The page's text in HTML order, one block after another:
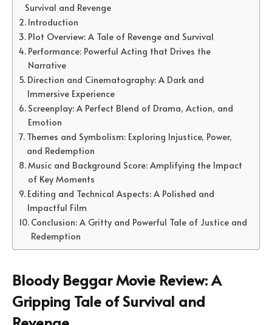
Survival and Revenge
Introduction
Plot Overview: A Tale of Revenge and Survival
Performance: Powerful Acting that Drives the
Narrative
Direction and Cinematography: A Dark and
Immersive Experience
Screenplay: A Perfect Blend of Drama, Action, and
Emotion
Themes and Symbolism: Exploring Injustice, Power,
and Redemption
Music and Background Score: Amplifying the Impact
of Key Moments
Editing and Technical Aspects: A Polished and
Impactful Film
Conclusion: A Gritty and Powerful Tale of Justice and
Redemption
Bloody Beggar Movie Review: A
Gripping Tale of Survival and